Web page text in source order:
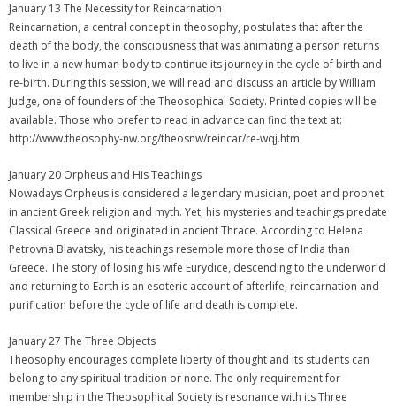
January 13 The Necessity for Reincarnation
Reincarnation, a central concept in theosophy, postulates that after the
death of the body, the consciousness that was animating a person returns
to live in a new human body to continue its journey in the cycle of birth and
re-birth. During this session, we will read and discuss an article by William
Judge, one of founders of the Theosophical Society. Printed copies will be
available. Those who prefer to read in advance can find the text at:
http://www.theosophy-nw.org/theosnw/reincar/re-wqj.htm
January 20 Orpheus and His Teachings
Nowadays Orpheus is considered a legendary musician, poet and prophet
in ancient Greek religion and myth. Yet, his mysteries and teachings predate
Classical Greece and originated in ancient Thrace. According to Helena
Petrovna Blavatsky, his teachings resemble more those of India than
Greece. The story of losing his wife Eurydice, descending to the underworld
and returning to Earth is an esoteric account of afterlife, reincarnation and
purification before the cycle of life and death is complete.
January 27 The Three Objects
Theosophy encourages complete liberty of thought and its students can
belong to any spiritual tradition or none. The only requirement for
membership in the Theosophical Society is resonance with its Three